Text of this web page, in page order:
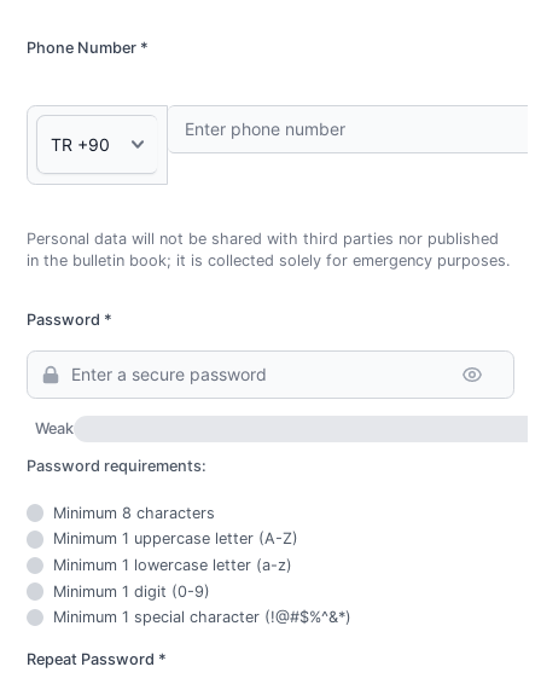
Phone Number *
Personal data will not be shared with third parties nor published
in the bulletin book; it is collected solely for emergency purposes.
Password *
Weak
Password requirements:
Minimum 8 characters
Minimum 1 uppercase letter (A-Z)
Minimum 1 lowercase letter (a-z)
Minimum 1 digit (0-9)
Minimum 1 special character (!@#$%^&*)
Repeat Password *